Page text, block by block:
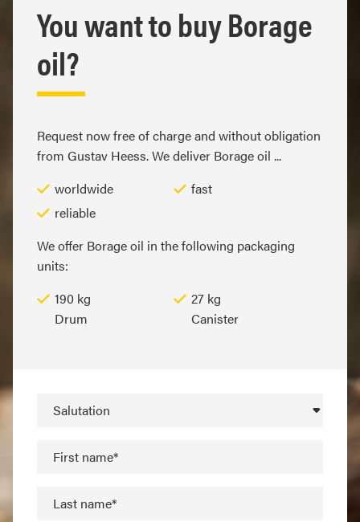
You want to buy Borage
oil?
Request now free of charge and without obligation
from Gustav Heess. We deliver Borage oil ...
worldwide
fast
reliable
We offer Borage oil in the following packaging
units:
190 kg
Drum
27 kg
Canister
Salutation
First name*
Last name*